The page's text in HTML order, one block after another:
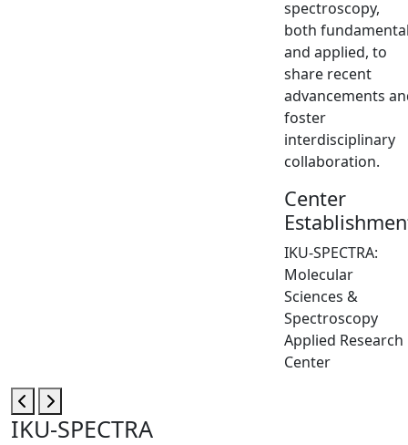
spectroscopy,
both
and applied, to
share recent
advancements
foster
interdisciplinary
collaboration.
Center
IKU-SPECTRA:
Molecular
Sciences &
Spectroscopy
Applied Research
Center
IKU-SPECTRA